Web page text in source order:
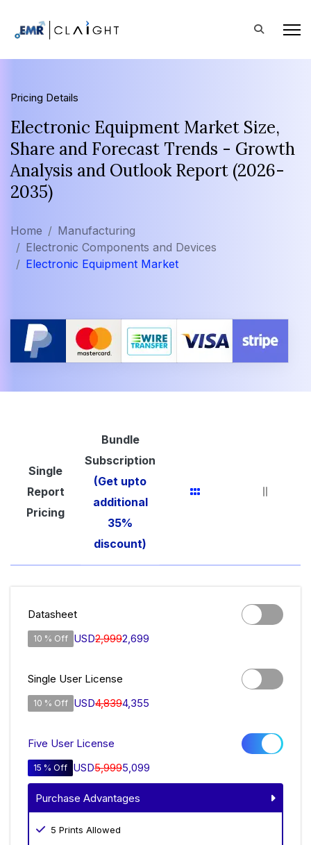
Pricing Details
Electronic Equipment Market Size,
Share and Forecast Trends - Growth
Analysis and Outlook Report (2026-
2035)
Home
Manufacturing
Electronic Components and Devices
Electronic Equipment Market
Single
Report
Pricing
Bundle
Subscription
(Get upto
additional
35%
discount)
Datasheet
10 % Off USD2,9992,699
Single User License
10 % Off USD4,8394,355
Five User License
15 % Off USD5,9995,099
Purchase Advantages
5 Prints Allowed